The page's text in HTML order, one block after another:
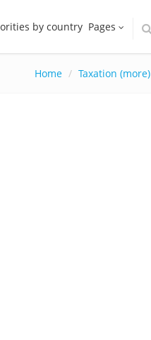
by country Pages
Home Taxation (more)